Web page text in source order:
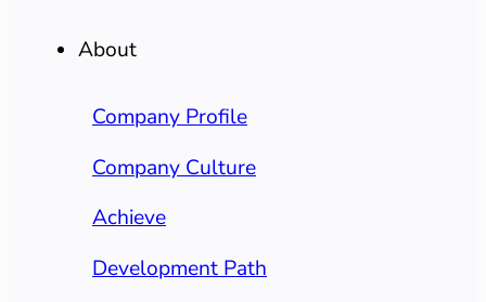
About
Company Profile
Company Culture
Achieve
Development Path